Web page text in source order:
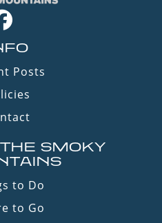
Posts
SMOKY
to Do
to Go